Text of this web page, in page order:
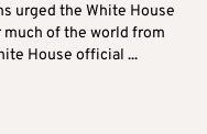
urged the White House
of the world from
House official ...